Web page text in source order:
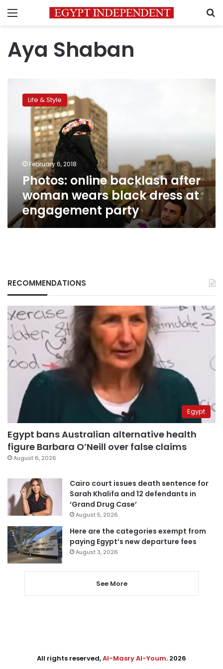
Menu
Aya Shaban
online
backlash
engagement
party
Life & Style
February 6, 2018
Photos: online backlash after
woman wears black dress at
engagement party
RECOMMENDATIONS
Egypt
Egypt bans Australian alternative health
figure Barbara O’Neill over false claims
August 6, 2026
Cairo court issues death sentence for
Sarah Khalifa and 12 defendants in
‘Grand Drug Case’
August 5, 2026
Here are the categories exempt from
paying Egypt’s new departure fees
August 3, 2026
See More
All rights reserved,Al-Masry Al-Youm. 2026